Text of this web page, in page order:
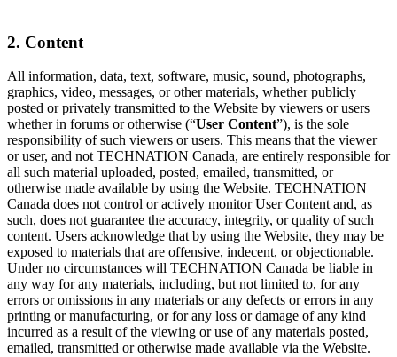
2. Content
All information, data, text, software, music, sound, photographs,
graphics, video, messages, or other materials, whether publicly
posted or privately transmitted to the Website by viewers or users
whether in forums or otherwise (“User Content”), is the sole
responsibility of such viewers or users. This means that the viewer
or user, and not TECHNATION Canada, are entirely responsible for
all such material uploaded, posted, emailed, transmitted, or
otherwise made available by using the Website. TECHNATION
Canada does not control or actively monitor User Content and, as
such, does not guarantee the accuracy, integrity, or quality of such
content. Users acknowledge that by using the Website, they may be
exposed to materials that are offensive, indecent, or objectionable.
Under no circumstances will TECHNATION Canada be liable in
any way for any materials, including, but not limited to, for any
errors or omissions in any materials or any defects or errors in any
printing or manufacturing, or for any loss or damage of any kind
incurred as a result of the viewing or use of any materials posted,
emailed, transmitted or otherwise made available via the Website.